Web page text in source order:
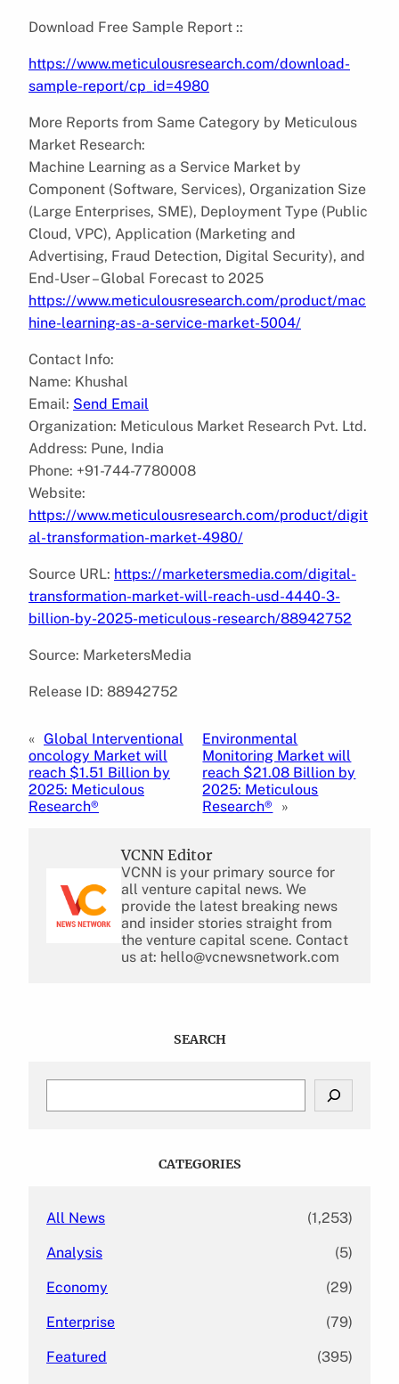
Download Free Sample Report ::
https://www.meticulousresearch.com/download-
sample-report/cp_id=4980
More Reports from Same Category by Meticulous
Market Research:
Machine Learning as a Service Market by
Component (Software, Services), Organization Size
(Large Enterprises, SME), Deployment Type (Public
Cloud, VPC), Application (Marketing and
Advertising, Fraud Detection, Digital Security), and
End-User – Global Forecast to 2025
https://www.meticulousresearch.com/product/mac
hine-learning-as-a-service-market-5004/
Contact Info:
Name: Khushal
Email: Send Email
Organization: Meticulous Market Research Pvt. Ltd.
Address: Pune, India
Phone: +91-744-7780008
Website:
https://www.meticulousresearch.com/product/digit
al-transformation-market-4980/
Source URL: https://marketersmedia.com/digital-
transformation-market-will-reach-usd-4440-3-
billion-by-2025-meticulous-research/88942752
Source: MarketersMedia
Release ID: 88942752
« Global Interventional
oncology Market will
reach $1.51 Billion by
2025: Meticulous
Research®
Environmental
Monitoring Market will
reach $21.08 Billion by
2025: Meticulous
Research®
»
VCNN Editor
VCNN is your primary source for
all venture capital news. We
provide the latest breaking news
and insider stories straight from
the venture capital scene. Contact
us at: hello@vcnewsnetwork.com
SEARCH
CATEGORIES
All News (1,253)
Analysis (5)
Economy (29)
Enterprise (79)
Featured (395)